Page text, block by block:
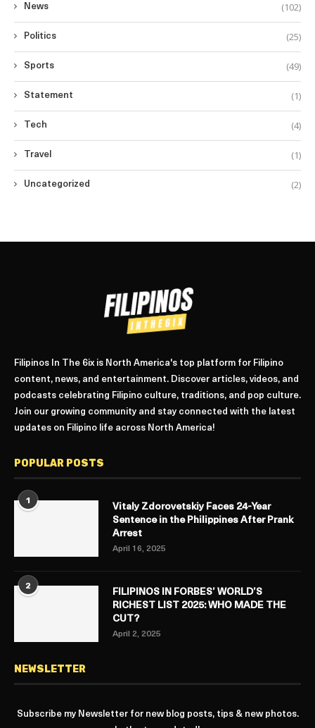
News (102)
Politics (25)
Sports (49)
Statement (1)
Tech (4)
Travel (1)
Uncategorized (2)
Filipinos In The 6ix is North America's top platform for Filipino
content, news, and entertainment. Discover articles, videos, and
podcasts celebrating Filipino culture, traditions, and pop culture.
Join our growing community and stay connected with the latest
updates on Filipino life across North America!
POPULAR POSTS
1
Vitaly Zdorovetskiy Faces 24-Year
Sentence in the Philippines After Prank
Arrest
April 16, 2025
2
FILIPINOS IN FORBES’ WORLD’S
RICHEST LIST 2025: WHO MADE THE
CUT?
April 2, 2025
NEWSLETTER
Subscribe my Newsletter for new blog posts, tips & new photos.